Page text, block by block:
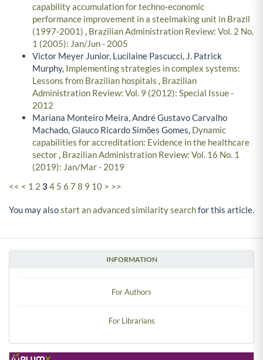
INFORMATION
For Authors
For Librarians
capability accumulation for techno-economic
performance improvement in a steelmaking unit in Brazil
(1997-2001) , Brazilian Administration Review: Vol. 2 No.
1 (2005): Jan/Jun - 2005
Victor Meyer Junior, Lucilaine Pascucci, J. Patrick
Murphy, Implementing strategies in complex systems:
Lessons from Brazilian hospitals , Brazilian
Administration Review: Vol. 9 (2012): Special Issue -
2012
Mariana Monteiro Meira, André Gustavo Carvalho
Machado, Glauco Ricardo Simões Gomes, Dynamic
capabilities for accreditation: Evidence in the healthcare
sector, Brazilian Administration Review: Vol. 16 No. 1
(2019): Jan/Mar - 2019
<< < 1 2 34 5 6 7 8 9 10 > >>
You may alsostart an advanced similarity searchfor this article.